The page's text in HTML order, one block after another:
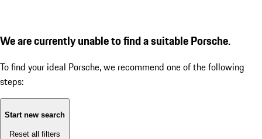
We are currently unable to find a suitable Porsche.
To find your ideal Porsche, we recommend one of the following
steps:
Start new search
Reset all filters